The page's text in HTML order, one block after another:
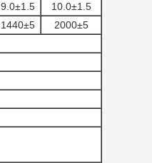
9.0±1.5
10.0±1.5
1440±5
2000±5